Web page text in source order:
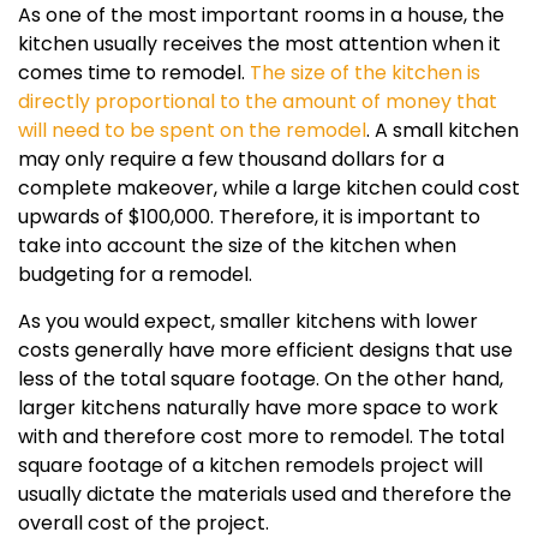
As one of the most important rooms in a house, the
kitchen usually receives the most attention when it
comes time to remodel. The size of the kitchen is
directly proportional to the amount of money that
will need to be spent on the remodel. A small kitchen
may only require a few thousand dollars for a
complete makeover, while a large kitchen could cost
upwards of $100,000. Therefore, it is important to
take into account the size of the kitchen when
budgeting for a remodel.
As you would expect, smaller kitchens with lower
costs generally have more efficient designs that use
less of the total square footage. On the other hand,
larger kitchens naturally have more space to work
with and therefore cost more to remodel. The total
square footage of a kitchen remodels project will
usually dictate the materials used and therefore the
overall cost of the project.